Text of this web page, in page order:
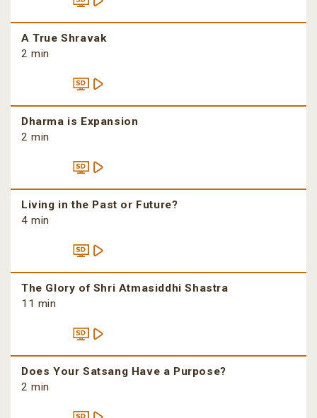
A True Shravak
2 min
Dharma is Expansion
2 min
Living in the Past or Future?
4 min
The Glory of Shri Atmasiddhi Shastra
11 min
Does Your Satsang Have a Purpose?
2 min